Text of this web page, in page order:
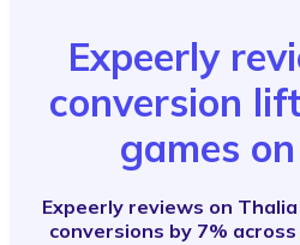
Expeerly
conversion
games
Expeerly reviews on
conversions by 7%